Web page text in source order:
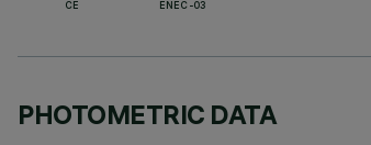
CE ENEC-03
PHOTOMETRIC DATA